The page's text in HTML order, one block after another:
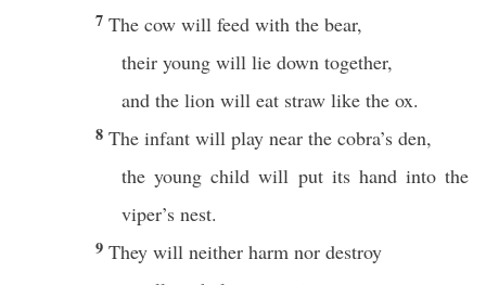
7 The cow will feed with the bear,
their young will lie down together,
and the lion will eat straw like the ox.
8 The infant will play near the cobra’s den,
the young child will put its hand into the
viper’s nest.
9 They will neither harm nor destroy